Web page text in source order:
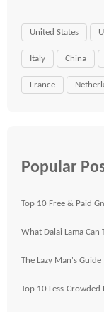
United States
Italy China
France
Popular
Top 10 Free & Paid
What Dalai Lama Can
The Lazy Man's
Top 10 Less-Crowded